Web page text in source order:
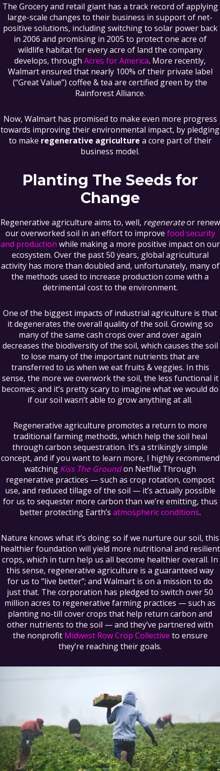
The Grocery and retail giant has a track record of applying
large-scale changes to their business in support of net-
positive solutions, including switching to solar power back
in 2006 and promising in 2005 to protect one acre of
wildlife habitat for every acre of land the company
develops, through Acres for America. More recently,
Walmart ensured that nearly 100% of their private label
(“Great Value”) coffee & tea are certified green by the
Rainforest Alliance.
Now, Walmart has promised to make even more progress
towards improving their environmental impact, by pledging
to make regenerative agriculture a core part of their
business model.
Planting The Seeds for
Change
Regenerative agriculture aims to, well, regenerateor renew
our overworked soil in an effort to improve food security
and production while making a more positive impact on our
ecosystem. Over the past 50 years, global agricultural
activity has more than doubled and, unfortunately, many of
the methods used to increase production come with a
detrimental cost to the environment.
One of the biggest impacts of industrial agriculture is that
it degenerates the overall quality of the soil. Growing so
many of the same cash crops over and over again
decreases the biodiversity of the soil, which causes the soil
to lose many of the important nutrients that are
transferred to us when we eat fruits & veggies. In this
sense, the more we overwork the soil, the less functional it
becomes; and it’s pretty scary to imagine what we would do
if our soil wasn’t able to grow anything at all.
Regenerative agriculture promotes a return to more
traditional farming methods, which help the soil heal
through carbon sequestration. It’s a strikingly simple
concept, and if you want to learn more, I highly recommend
watching Kiss The Groundon Netflix! Through
regenerative practices — such as crop rotation, compost
use, and reduced tillage of the soil — it’s actually possible
for us to sequester more carbon than we’re emitting, thus
better protecting Earth’s atmospheric conditions.
Nature knows what it’s doing; so if we nurture our soil, this
healthier foundation will yield more nutritional and resilient
crops, which in turn help us all become healthier overall. In
this sense, regenerative agriculture is a guaranteed way
for us to “live better”; and Walmart is on a mission to do
just that. The corporation has pledged to switch over 50
million acres to regenerative farming practices — such as
planting no-till cover crops that help return carbon and
other nutrients to the soil — and they’ve partnered with
the nonprofit Midwest Row Crop Collective to ensure
they’re reaching their goals.